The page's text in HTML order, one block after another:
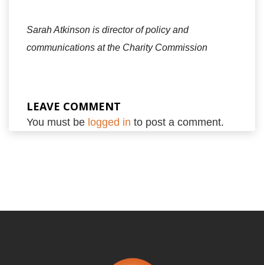
Sarah Atkinson is director of policy and
communications at the Charity Commission
LEAVE COMMENT
You must be logged in to post a comment.